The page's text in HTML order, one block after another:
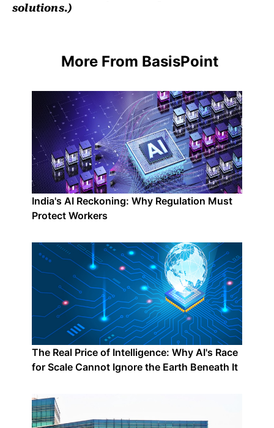
solutions.)
More From BasisPoint
India's AI Reckoning: Why Regulation Must
Protect Workers
The Real Price of Intelligence: Why AI's Race
for Scale Cannot Ignore the Earth Beneath It